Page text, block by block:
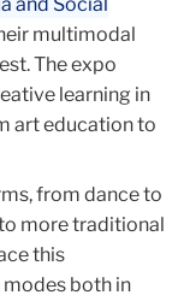
multimodal
The expo
learning in
art education to
from dance to
more traditional
this
both in